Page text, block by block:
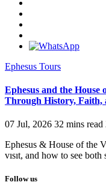
Ephesus Tours
Ephesus and the
Through History, Faith,
07 Jul, 2026 32 mins read
Ephesus & House of the
vısıt, and how to see both
Follow us